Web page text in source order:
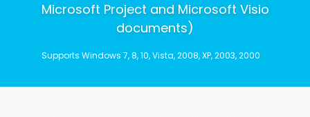
Microsoft Project and Microsoft Visio
documents)
Supports Windows 7, 8, 10, Vista, 2008, XP, 2003, 2000